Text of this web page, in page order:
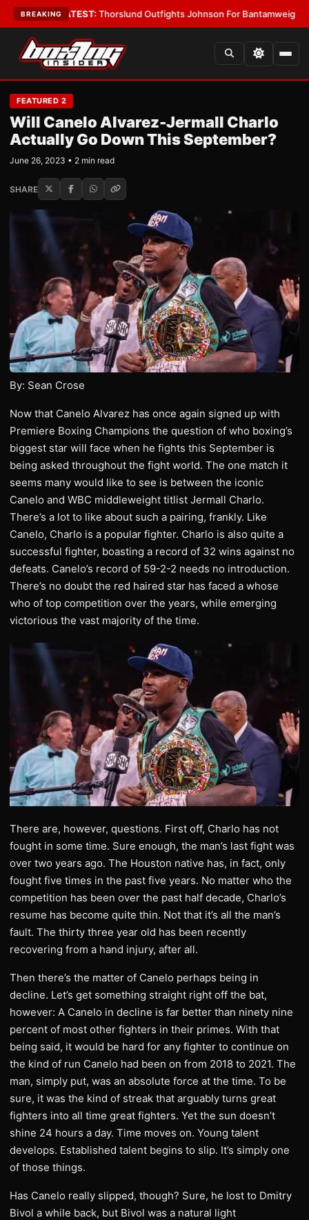
BREAKING
•LATEST: Thorslund Outfights Johnson For Bantamweight
FEATURED 2
Will Canelo Alvarez-Jermall Charlo
Actually Go Down This September?
June 26, 2023 • 2 min read
SHARE
By: Sean Crose
Now that Canelo Alvarez has once again signed up with
Premiere Boxing Champions the question of who boxing’s
biggest star will face when he fights this September is
being asked throughout the fight world. The one match it
seems many would like to see is between the iconic
Canelo and WBC middleweight titlist Jermall Charlo.
There’s a lot to like about such a pairing, frankly. Like
Canelo, Charlo is a popular fighter. Charlo is also quite a
successful fighter, boasting a record of 32 wins against no
defeats. Canelo’s record of 59-2-2 needs no introduction.
There’s no doubt the red haired star has faced a whose
who of top competition over the years, while emerging
victorious the vast majority of the time.
There are, however, questions. First off, Charlo has not
fought in some time. Sure enough, the man’s last fight was
over two years ago. The Houston native has, in fact, only
fought five times in the past five years. No matter who the
competition has been over the past half decade, Charlo’s
resume has become quite thin. Not that it’s all the man’s
fault. The thirty three year old has been recently
recovering from a hand injury, after all.
Then there’s the matter of Canelo perhaps being in
decline. Let’s get something straight right off the bat,
however: A Canelo in decline is far better than ninety nine
percent of most other fighters in their primes. With that
being said, it would be hard for any fighter to continue on
the kind of run Canelo had been on from 2018 to 2021. The
man, simply put, was an absolute force at the time. To be
sure, it was the kind of streak that arguably turns great
fighters into all time great fighters. Yet the sun doesn’t
shine 24 hours a day. Time moves on. Young talent
develops. Established talent begins to slip. It’s simply one
of those things.
Has Canelo really slipped, though? Sure, he lost to Dmitry
Bivol a while back, but Bivol was a natural light